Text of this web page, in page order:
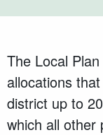
The Local
allocations
district up to
which all other